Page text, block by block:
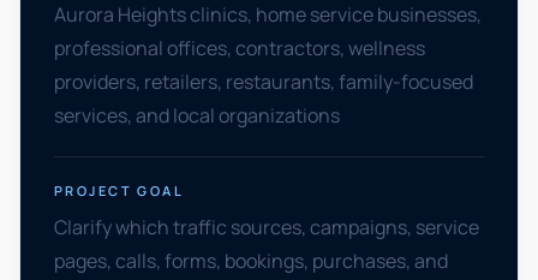
Aurora Heights clinics, home service businesses,
professional offices, contractors, wellness
providers, retailers, restaurants, family-focused
services, and local organizations
PROJECT GOAL
Clarify which traffic sources, campaigns, service
pages, calls, forms, bookings, purchases, and